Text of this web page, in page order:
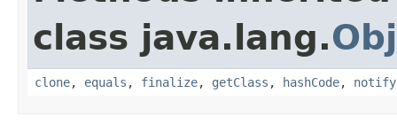
class java.lang.
clone, equals , finalize, getClass , hashCode, notify